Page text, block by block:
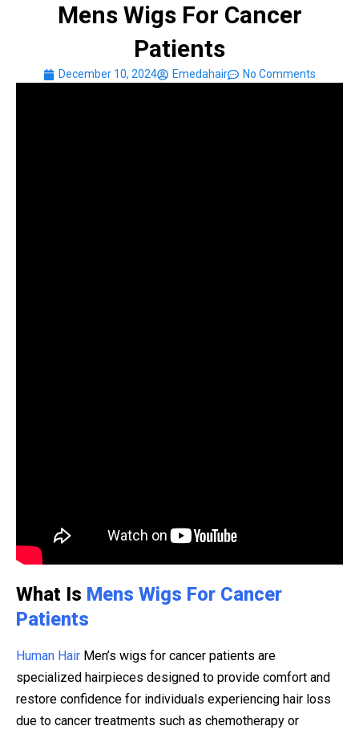
Mens Wigs For Cancer
Patients
December 10, 2024 Emedahair No Comments
What Is Mens Wigs For Cancer
Patients
Human Hair Men’s wigs for cancer patients are
specialized hairpieces designed to provide comfort and
restore confidence for individuals experiencing hair loss
due to cancer treatments such as chemotherapy or